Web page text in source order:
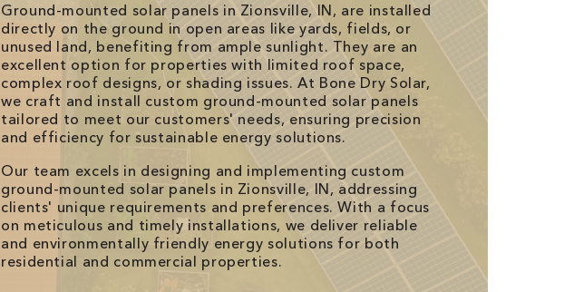
Ground-mounted solar panels in Zionsville, IN, are installed
directly on the ground in open areas like yards, fields, or
unused land, benefiting from ample sunlight. They are an
excellent option for properties with limited roof space,
complex roof designs, or shading issues. At Bone Dry Solar,
we craft and install custom ground-mounted solar panels
tailored to meet our customers' needs, ensuring precision
and efficiency for sustainable energy solutions.
Our team excels in designing and implementing custom
ground-mounted solar panels in Zionsville, IN, addressing
clients' unique requirements and preferences. With a focus
on meticulous and timely installations, we deliver reliable
and environmentally friendly energy solutions for both
residential and commercial properties.